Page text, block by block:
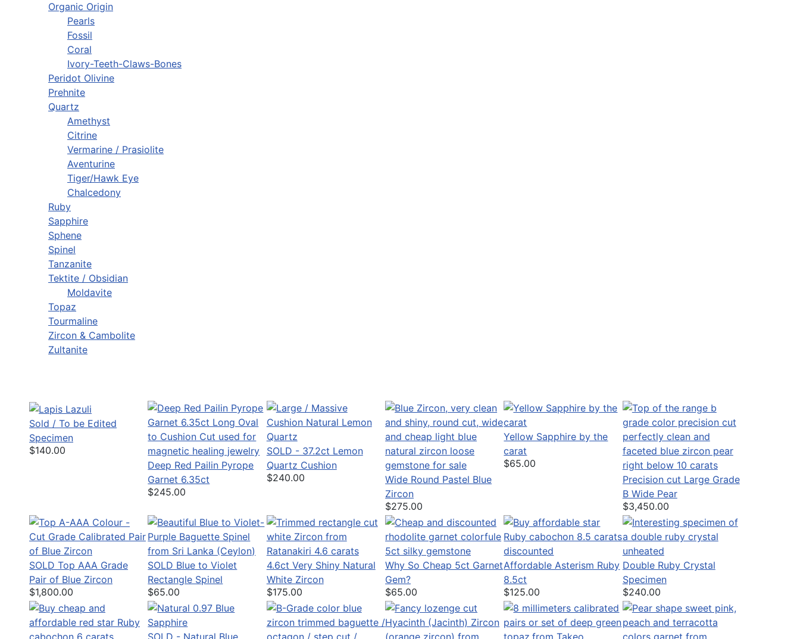
Organic Origin
Pearls
Fossil
Coral
Ivory-Teeth-Claws-Bones
Peridot Olivine
Prehnite
Quartz
Amethyst
Citrine
Vermarine / Prasiolite
Aventurine
Tiger/Hawk Eye
Chalcedony
Ruby
Sapphire
Sphene
Spinel
Tanzanite
Tektite / Obsidian
Moldavite
Topaz
Tourmaline
Zircon & Cambolite
Zultanite
Sold / To be Edited
Specimen
$140.00
Deep Red Pailin Pyrope
Garnet 6.35ct
$245.00
SOLD - 37.2ct Lemon
Quartz Cushion
$240.00
Wide Round Pastel Blue
Zircon
$275.00
Yellow Sapphire by the
carat
$65.00
Precision cut Large Grade
B Wide Pear
$3,450.00
SOLD Top AAA Grade
Pair of Blue Zircon
$1,800.00
SOLD Blue to Violet
Rectangle Spinel
$65.00
4.6ct Very Shiny Natural
White Zircon
$175.00
Why So Cheap 5ct Garnet
Gem?
$65.00
Affordable Asterism Ruby
8.5ct
$125.00
Double Ruby Crystal
Specimen
$240.00